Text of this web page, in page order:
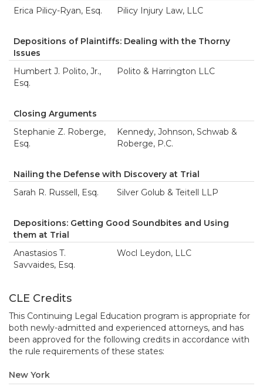
Erica Pilicy-Ryan, Esq.
Pilicy Injury Law, LLC
Depositions of Plaintiffs: Dealing with the Thorny
Issues
Humbert J. Polito, Jr.,
Esq.
Polito & Harrington LLC
Closing Arguments
Stephanie Z. Roberge,
Esq.
Kennedy, Johnson, Schwab &
Roberge, P.C.
Nailing the Defense with Discovery at Trial
Sarah R. Russell, Esq.
Silver Golub & Teitell LLP
Depositions: Getting Good Soundbites and Using
them at Trial
Anastasios T.
Savvaides, Esq.
Wocl Leydon, LLC
CLE Credits
This Continuing Legal Education program is appropriate for
both newly-admitted and experienced attorneys, and has
been approved for the following credits in accordance with
the rule requirements of these states:
New York